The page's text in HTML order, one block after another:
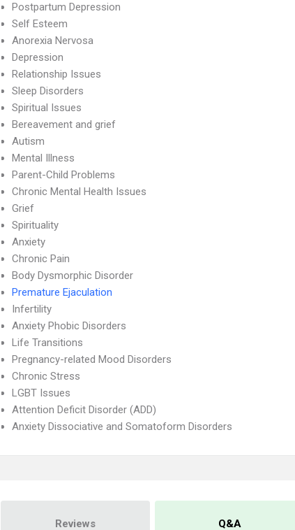
Postpartum Depression
Self Esteem
Anorexia Nervosa
Depression
Relationship Issues
Sleep Disorders
Spiritual Issues
Bereavement and grief
Autism
Mental Illness
Parent-Child Problems
Chronic Mental Health Issues
Grief
Spirituality
Anxiety
Chronic Pain
Body Dysmorphic Disorder
Premature Ejaculation
Infertility
Anxiety Phobic Disorders
Life Transitions
Pregnancy-related Mood Disorders
Chronic Stress
LGBT Issues
Attention Deficit Disorder (ADD)
Anxiety Dissociative and Somatoform Disorders
Reviews Q&A